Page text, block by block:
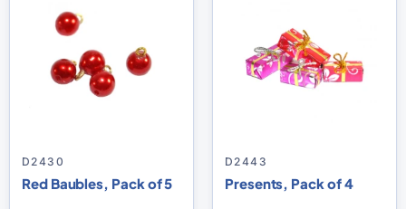
D2430
Red Baubles, Pack of 5
D2443
Presents, Pack of 4